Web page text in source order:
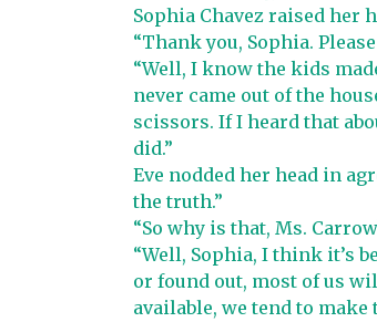
Sophia Chavez raised her
“Thank you, Sophia. Please
“Well, I know the kids
never came out of the
scissors. If I heard that
did.”
Eve nodded her head in
the truth.”
“So why is that, Ms.
“Well, Sophia, I think it’s
or found out, most of us
available, we tend to